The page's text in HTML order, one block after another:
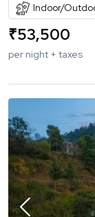
Indoor/
₹53,500
per night + taxes